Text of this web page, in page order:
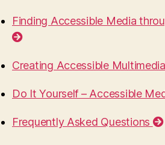
Finding Accessible Media
Creating Accessible
Do It Yourself – Accessible
Frequently Asked Questions